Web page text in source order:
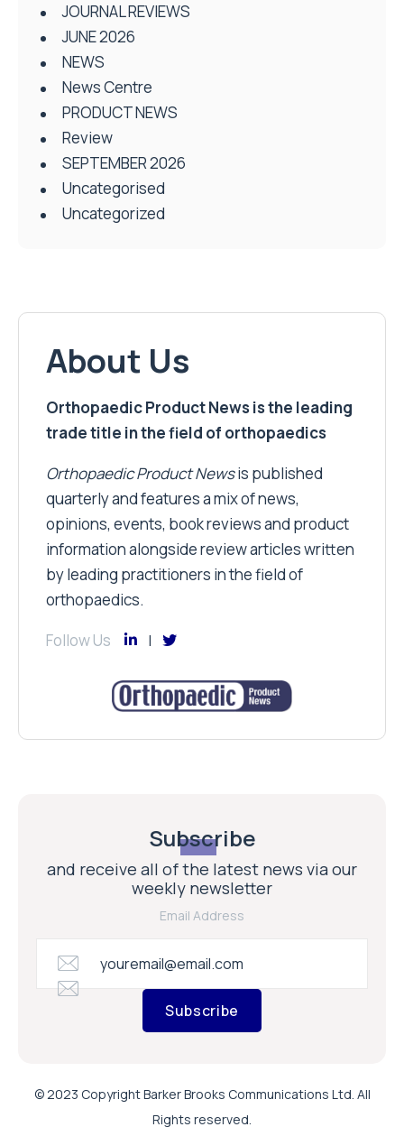
JOURNAL REVIEWS
JUNE 2026
NEWS
News Centre
PRODUCT NEWS
Review
SEPTEMBER 2026
Uncategorised
Uncategorized
About Us
Orthopaedic Product News is the leading
trade title in the field of orthopaedics
Orthopaedic Product Newsis published
quarterly and features a mix of news,
opinions, events, book reviews and product
information alongside review articles written
by leading practitioners in the field of
orthopaedics.
Follow Us
Subscribe
and receive all of the latest news via our
weekly newsletter
Email Address
Subscribe
© 2023 Copyright Barker Brooks Communications Ltd. All
Rights reserved.